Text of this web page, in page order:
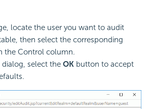
locate the user you want to audit
then select the corresponding
the Control column.
dialog, select the OK button to accept